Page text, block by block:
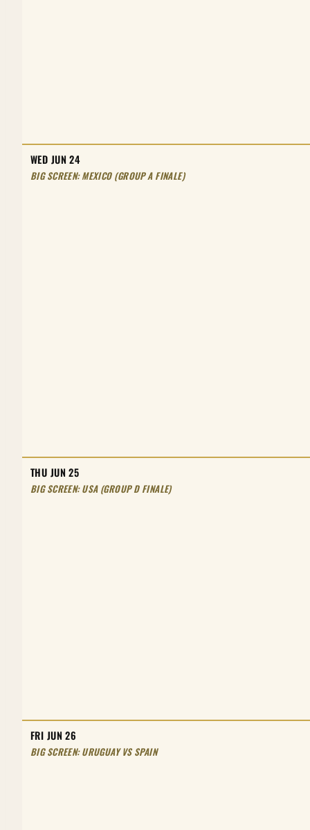
WED JUN 24
BIG SCREEN: MEXICO (GROUP A FINALE)
THU JUN 25
BIG SCREEN: USA (GROUP D FINALE)
FRI JUN 26
BIG SCREEN: URUGUAY VS SPAIN